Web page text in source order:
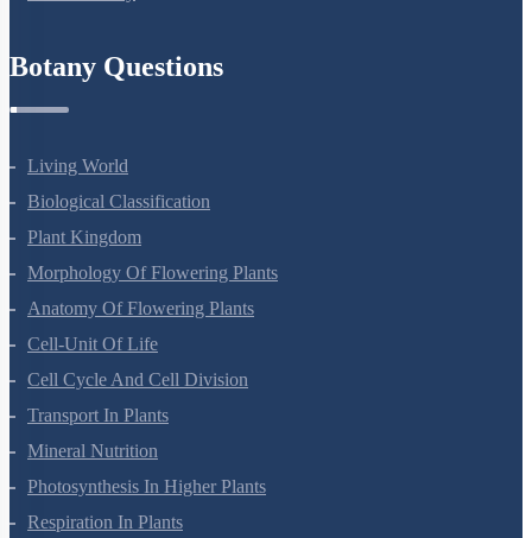
Living World
Biological Classification
Plant Kingdom
Morphology Of Flowering Plants
Anatomy Of Flowering Plants
Cell-Unit Of Life
Cell Cycle And Cell Division
Transport In Plants
Mineral Nutrition
Photosynthesis In Higher Plants